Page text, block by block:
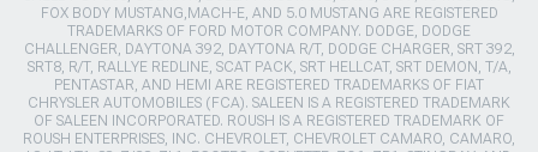
FOX BODY MUSTANG,MACH-E, AND 5.0 MUSTANG ARE REGISTERED
TRADEMARKS OF FORD MOTOR COMPANY. DODGE, DODGE
CHALLENGER, DAYTONA 392, DAYTONA R/T, DODGE CHARGER, SRT 392,
SRT8, R/T, RALLYE REDLINE, SCAT PACK, SRT HELLCAT, SRT DEMON, T/A,
PENTASTAR, AND HEMI ARE REGISTERED TRADEMARKS OF FIAT
CHRYSLER AUTOMOBILES (FCA). SALEEN IS A REGISTERED TRADEMARK
OF SALEEN INCORPORATED. ROUSH IS A REGISTERED TRADEMARK OF
ROUSH ENTERPRISES, INC. CHEVROLET, CHEVROLET CAMARO, CAMARO,